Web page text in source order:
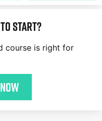
to start?
course is right for